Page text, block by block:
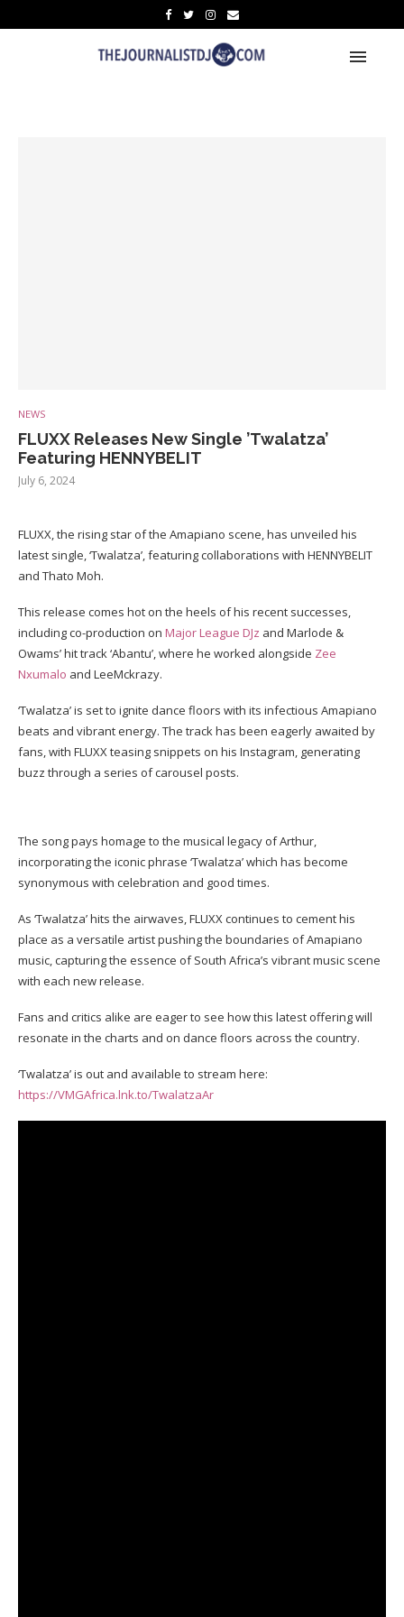
NEWS
FLUXX Releases New Single ’Twalatza’
Featuring HENNYBELIT
July 6, 2024
FLUXX, the rising star of the Amapiano scene, has unveiled his
latest single, ‘Twalatza’, featuring collaborations with HENNYBELIT
and Thato Moh.
This release comes hot on the heels of his recent successes,
including co-production on Major League DJz and Marlode &
Owams’ hit track ‘Abantu’, where he worked alongside Zee
Nxumalo and LeeMckrazy.
‘Twalatza’ is set to ignite dance floors with its infectious Amapiano
beats and vibrant energy. The track has been eagerly awaited by
fans, with FLUXX teasing snippets on his Instagram, generating
buzz through a series of carousel posts.
The song pays homage to the musical legacy of Arthur,
incorporating the iconic phrase ‘Twalatza’ which has become
synonymous with celebration and good times.
As ‘Twalatza’ hits the airwaves, FLUXX continues to cement his
place as a versatile artist pushing the boundaries of Amapiano
music, capturing the essence of South Africa’s vibrant music scene
with each new release.
Fans and critics alike are eager to see how this latest offering will
resonate in the charts and on dance floors across the country.
‘Twalatza’ is out and available to stream here:
https://VMGAfrica.lnk.to/TwalatzaAr